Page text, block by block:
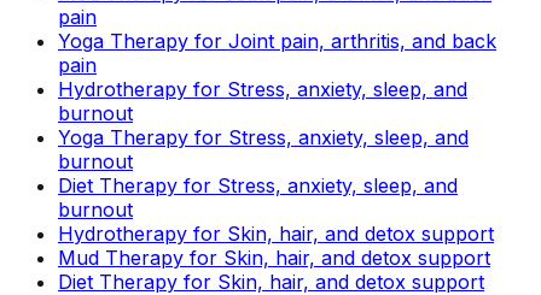
pain
Yoga Therapy for Joint pain, arthritis, and back
pain
Hydrotherapy for Stress, anxiety, sleep, and
burnout
Yoga Therapy for Stress, anxiety, sleep, and
burnout
Diet Therapy for Stress, anxiety, sleep, and
burnout
Hydrotherapy for Skin, hair, and detox support
Mud Therapy for Skin, hair, and detox support
Diet Therapy for Skin, hair, and detox support